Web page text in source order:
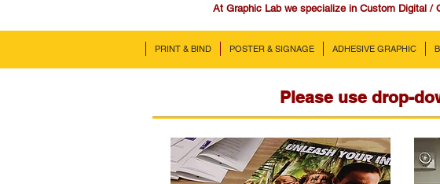
At Graphic Lab we specialize in Custom Digital /
PRINT & BIND POSTER & SIGNAGE ADHESIVE GRAPHIC
Please use drop-